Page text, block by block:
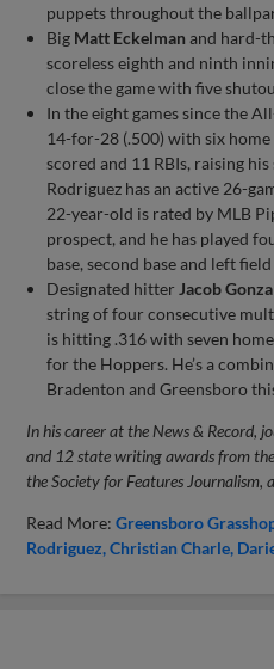
puppets throughout the
Big Matt Eckelman and hard-
scoreless eighth and ninth
close the game with five
In the eight games since the
14-for-28 (.500) with six
scored and 11 RBIs, raising
Rodriguez has an active 26-
22-year-old is rated by MLB
prospect, and he has played
base, second base and left
Designated hitter Jacob
string of four consecutive
is hitting .316 with seven
for the Hoppers. He’s a
Bradenton and Greensboro
In his career at the News & Record,
and 12 state writing awards from
the Society for Features Journalism,
Read More:Greensboro
Rodriguez Christian Charle